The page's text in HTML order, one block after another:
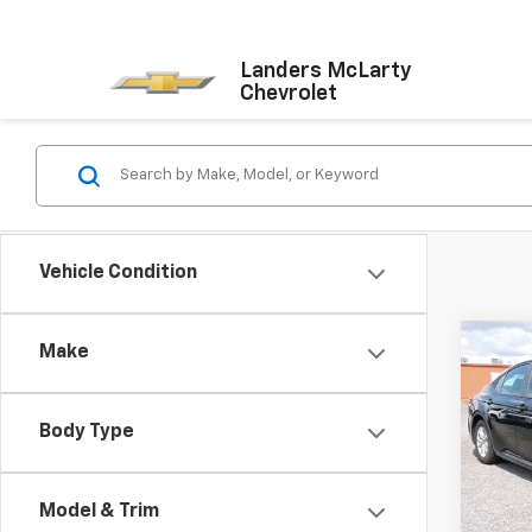
Landers McLarty
Chevrolet
Vehicle Condition
Make
Body Type
Model & Trim
Used
LE
VIN:
Model: